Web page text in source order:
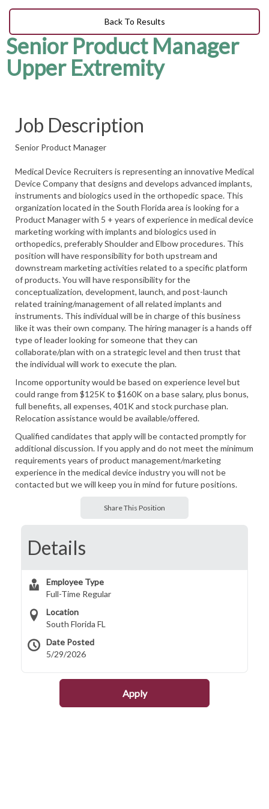
Back To Results
Senior Product Manager
Upper Extremity
Job Description
Senior Product Manager
Medical Device Recruiters is representing an innovative Medical
Device Company that designs and develops advanced implants,
instruments and biologics used in the orthopedic space. This
organization located in the South Florida area is looking for a
Product Manager with 5 + years of experience in medical device
marketing working with implants and biologics used in
orthopedics, preferably Shoulder and Elbow procedures. This
position will have responsibility for both upstream and
downstream marketing activities related to a specific platform
of products. You will have responsibility for the
conceptualization, development, launch, and post-launch
related training/management of all related implants and
instruments. This individual will be in charge of this business
like it was their own company. The hiring manager is a hands off
type of leader looking for someone that they can
collaborate/plan with on a strategic level and then trust that
the individual will work to execute the plan.
Income opportunity would be based on experience level but
could range from $125K to $160K on a base salary, plus bonus,
full benefits, all expenses, 401K and stock purchase plan.
Relocation assistance would be available/offered.
Qualified candidates that apply will be contacted promptly for
additional discussion. If you apply and do not meet the minimum
requirements years of product management/marketing
experience in the medical device industry you will not be
contacted but we will keep you in mind for future positions.
Share This Position
Details
Employee Type
Full-Time Regular
Location
South Florida FL
Date Posted
5/29/2026
Apply